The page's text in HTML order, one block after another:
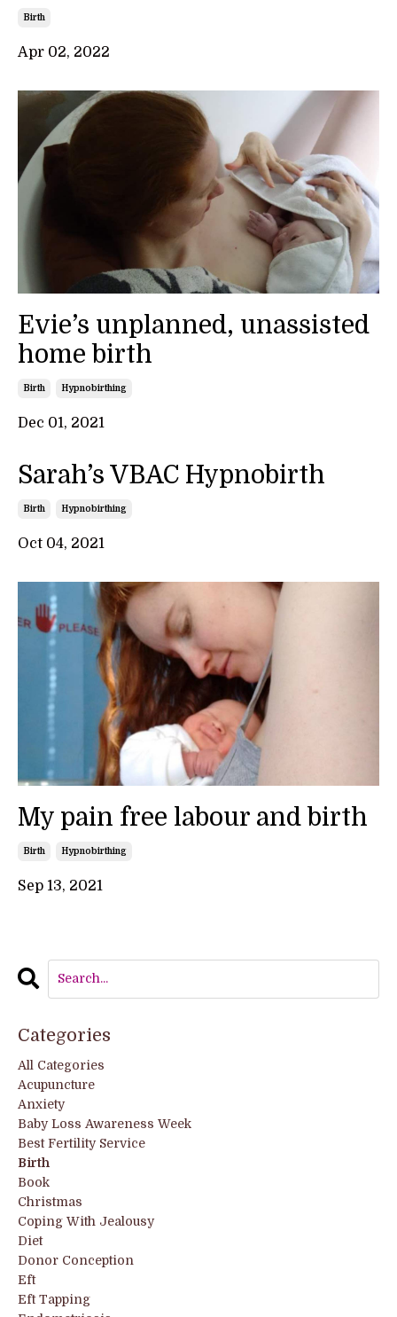
Birth
Apr 02, 2022
Evie’s unplanned, unassisted
home birth
Birth Hypnobirthing
Dec 01, 2021
Sarah’s VBAC Hypnobirth
Birth Hypnobirthing
Oct 04, 2021
My pain free labour and birth
Birth Hypnobirthing
Sep 13, 2021
Categories
All Categories
Acupuncture
Anxiety
Baby Loss Awareness Week
Best Fertility Service
Birth
Book
Christmas
Coping With Jealousy
Diet
Donor Conception
Eft
Eft Tapping